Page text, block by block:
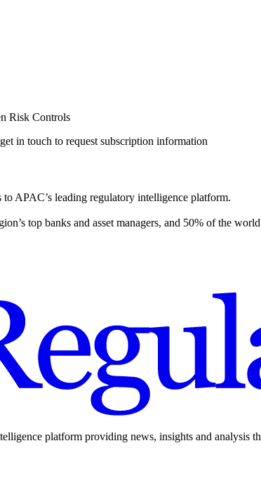
Risk Controls
in touch to request subscription information
APAC’s leading regulatory intelligence platform.
top banks and asset managers, and 50% of the
platform providing news, insights and analysis